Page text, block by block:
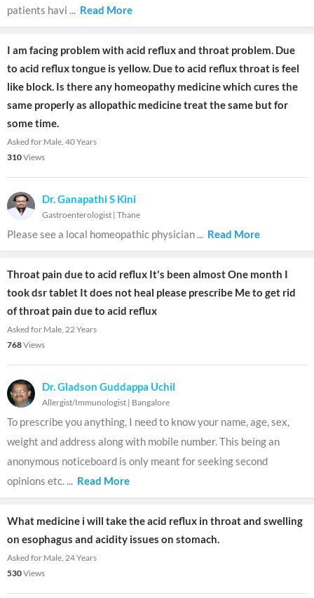
patients havi ... Read More
I am facing problem with acid reflux and throat problem. Due
to acid reflux tongue is yellow. Due to acid reflux throat is feel
like block. Is there any homeopathy medicine which cures the
same properly as allopathic medicine treat the same but for
some time.
Asked for Male, 40 Years
310Views
Dr. Ganapathi S Kini
Gastroenterologist | Thane
Please see a local homeopathic physician ... Read More
Throat pain due to acid reflux It's been almost One month I
took dsr tablet It does not heal please prescribe Me to get rid
of throat pain due to acid reflux
Asked for Male, 22 Years
768Views
Dr. Gladson Guddappa Uchil
Allergist/Immunologist | Bangalore
To prescribe you anything, I need to know your name, age, sex,
weight and address along with mobile number. This being an
anonymous noticeboard is only meant for seeking second
opinions etc. ... Read More
What medicine i will take the acid reflux in throat and swelling
on esophagus and acidity issues on stomach.
Asked for Male, 24 Years
530Views